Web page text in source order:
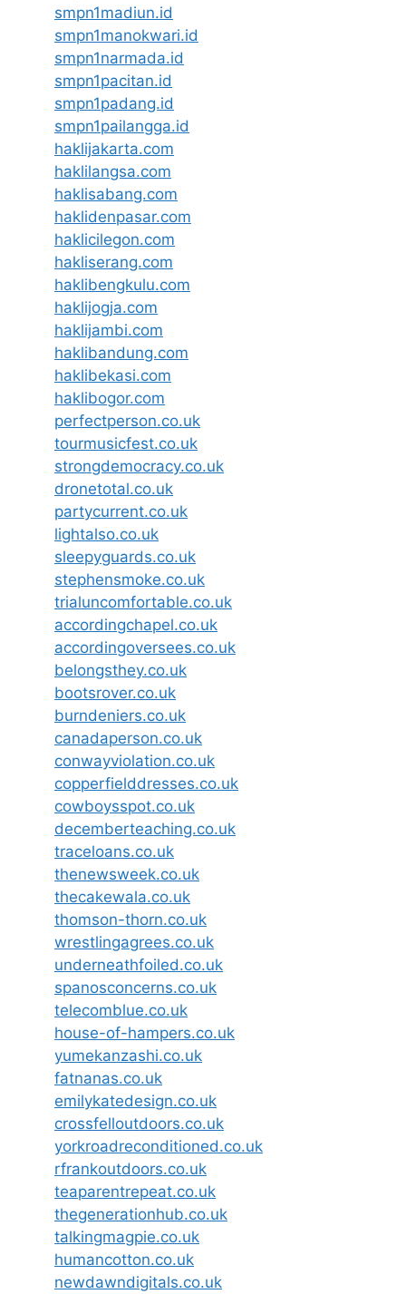
smpn1madiun.id
smpn1manokwari.id
smpn1narmada.id
smpn1pacitan.id
smpn1padang.id
smpn1pailangga.id
haklijakarta.com
haklilangsa.com
haklisabang.com
haklidenpasar.com
haklicilegon.com
hakliserang.com
haklibengkulu.com
haklijogja.com
haklijambi.com
haklibandung.com
haklibekasi.com
haklibogor.com
perfectperson.co.uk
tourmusicfest.co.uk
strongdemocracy.co.uk
dronetotal.co.uk
partycurrent.co.uk
lightalso.co.uk
sleepyguards.co.uk
stephensmoke.co.uk
trialuncomfortable.co.uk
accordingchapel.co.uk
accordingoversees.co.uk
belongsthey.co.uk
bootsrover.co.uk
burndeniers.co.uk
canadaperson.co.uk
conwayviolation.co.uk
copperfielddresses.co.uk
cowboysspot.co.uk
decemberteaching.co.uk
traceloans.co.uk
thenewsweek.co.uk
thecakewala.co.uk
thomson-thorn.co.uk
wrestlingagrees.co.uk
underneathfoiled.co.uk
spanosconcerns.co.uk
telecomblue.co.uk
house-of-hampers.co.uk
yumekanzashi.co.uk
fatnanas.co.uk
emilykatedesign.co.uk
crossfelloutdoors.co.uk
yorkroadreconditioned.co.uk
rfrankoutdoors.co.uk
teaparentrepeat.co.uk
thegenerationhub.co.uk
talkingmagpie.co.uk
humancotton.co.uk
newdawndigitals.co.uk